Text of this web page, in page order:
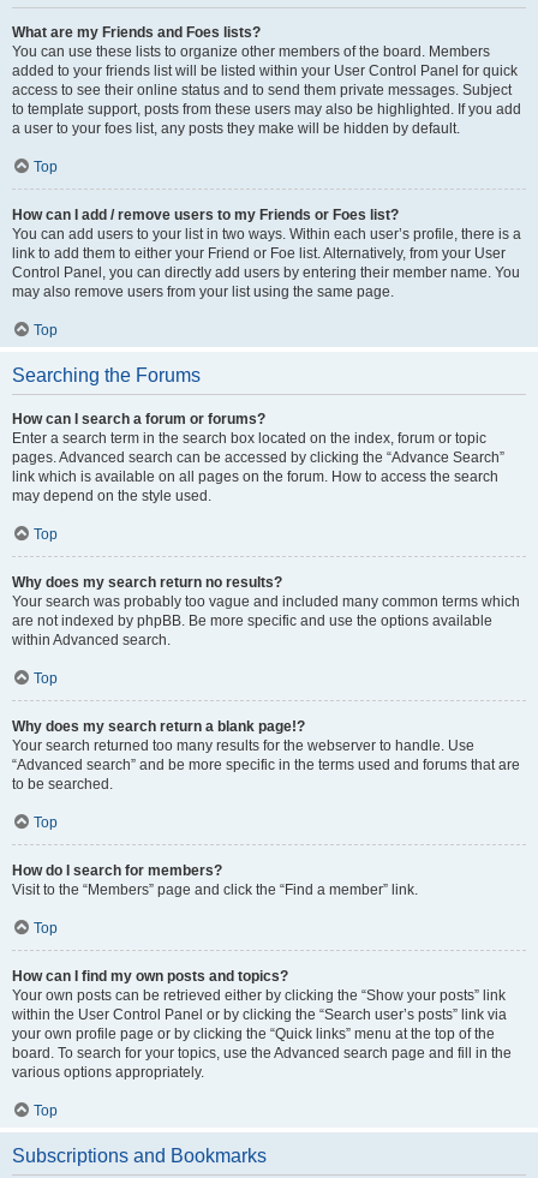
What are my Friends and Foes lists?
You can use these lists to organize other members of the board. Members
added to your friends list will be listed within your User Control Panel for quick
access to see their online status and to send them private messages. Subject
to template support, posts from these users may also be highlighted. If you add
a user to your foes list, any posts they make will be hidden by default.
Top
How can I add / remove users to my Friends or Foes list?
You can add users to your list in two ways. Within each user’s profile, there is a
link to add them to either your Friend or Foe list. Alternatively, from your User
Control Panel, you can directly add users by entering their member name. You
may also remove users from your list using the same page.
Top
Searching the Forums
How can I search a forum or forums?
Enter a search term in the search box located on the index, forum or topic
pages. Advanced search can be accessed by clicking the “Advance Search”
link which is available on all pages on the forum. How to access the search
may depend on the style used.
Top
Why does my search return no results?
Your search was probably too vague and included many common terms which
are not indexed by phpBB. Be more specific and use the options available
within Advanced search.
Top
Why does my search return a blank page!?
Your search returned too many results for the webserver to handle. Use
“Advanced search” and be more specific in the terms used and forums that are
to be searched.
Top
How do I search for members?
Visit to the “Members” page and click the “Find a member” link.
Top
How can I find my own posts and topics?
Your own posts can be retrieved either by clicking the “Show your posts” link
within the User Control Panel or by clicking the “Search user’s posts” link via
your own profile page or by clicking the “Quick links” menu at the top of the
board. To search for your topics, use the Advanced search page and fill in the
various options appropriately.
Top
Subscriptions and Bookmarks